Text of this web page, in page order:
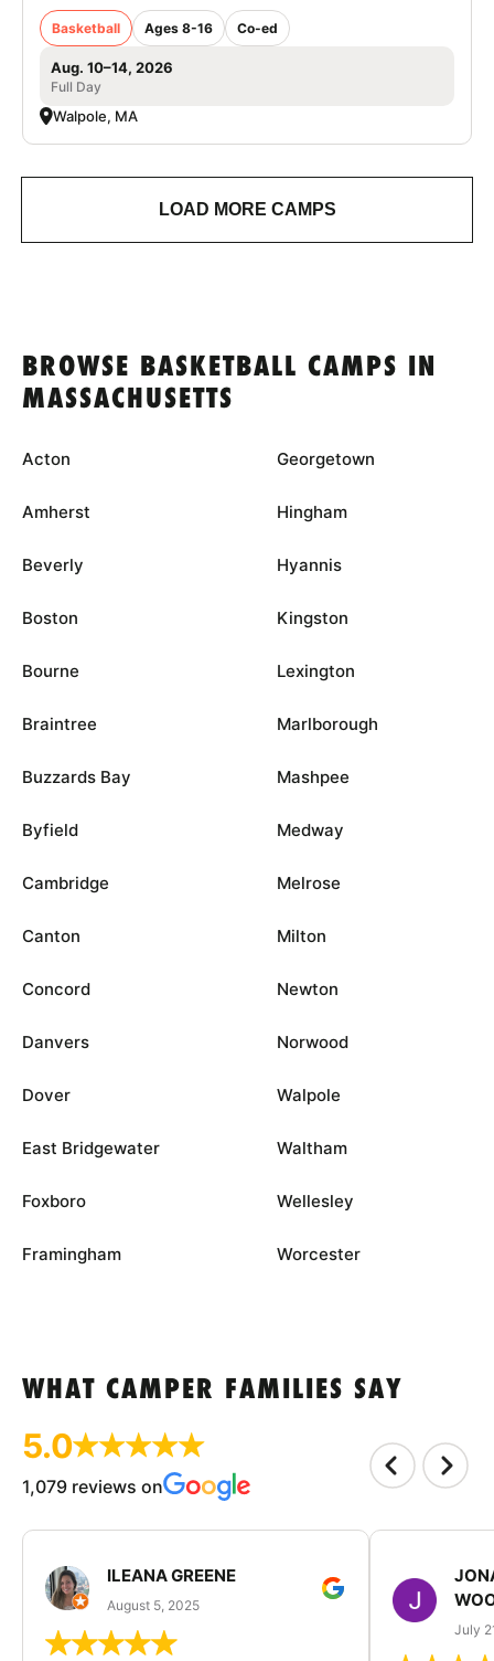
Basketball Ages 8-16 Co-ed
Aug. 10–14, 2026
Full Day
Walpole, MA
LOAD MORE CAMPS
BROWSE BASKETBALL CAMPS IN
MASSACHUSETTS
Acton
Amherst
Beverly
Boston
Bourne
Braintree
Buzzards Bay
Byfield
Cambridge
Canton
Concord
Danvers
Dover
East Bridgewater
Foxboro
Framingham
Georgetown
Hingham
Hyannis
Kingston
Lexington
Marlborough
Mashpee
Medway
Melrose
Milton
Newton
Norwood
Walpole
Waltham
Wellesley
Worcester
WHAT CAMPER FAMILIES SAY
5.0
1,079 reviews on
ILEANA GREENE
August 5, 2025
July